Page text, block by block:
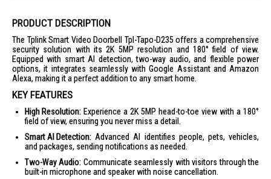
PRODUCT DESCRIPTION
The Tplink Smart Video Doorbell Tpl-Tapo-D235 offers a comprehensive
security solution with its 2K 5MP resolution and 180° field of view.
Equipped with smart AI detection, two-way audio, and flexible power
options, it integrates seamlessly with Google Assistant and Amazon
Alexa, making it a perfect addition to any smart home.
KEY FEATURES
High Resolution: Experience a 2K 5MP head-to-toe view with a 180°
field of view, ensuring you never miss a detail.
Smart AI Detection: Advanced AI identifies people, pets, vehicles,
and packages, sending notifications as needed.
Two-Way Audio: Communicate seamlessly with visitors through the
built-in microphone and speaker with noise cancellation.